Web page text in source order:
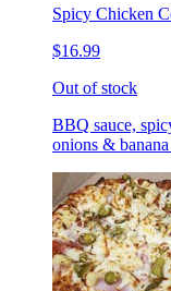
Spicy Chicken
$16.99
Out of stock
BBQ sauce,
onions & banana